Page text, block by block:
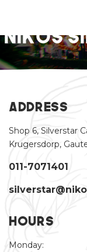
Nikos
Address
Shop 6, Silverstar
Krugersdorp,
011-7071401
Hours
Monday: